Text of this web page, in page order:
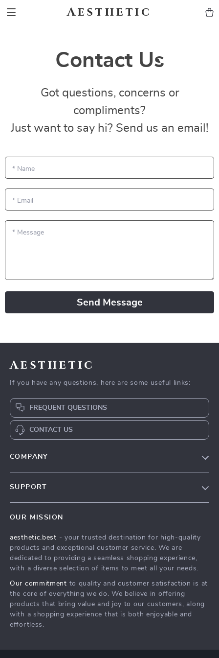
Aesthetic
Contact Us
Got questions, concerns or
compliments?
Just want to say hi? Send us an email!
* Name
* Email
* Message
Send Message
Aesthetic
If you have any questions, here are some useful links:
FREQUENT QUESTIONS
CONTACT US
COMPANY
Press
Influencers
Investor Relations
Partners
Sustainability
SUPPORT
FAQ
Returns Center
Payment Methods
OUR MISSION
aesthetic.best - your trusted destination for high-quality
products and exceptional customer service. We are
dedicated to providing a seamless shopping experience,
with a diverse selection of items to meet all your needs.
Our commitment to quality and customer satisfaction is at
the core of everything we do. We believe in offering
products that bring value and joy to our customers, along
with a shopping experience that is both enjoyable and
effortless.